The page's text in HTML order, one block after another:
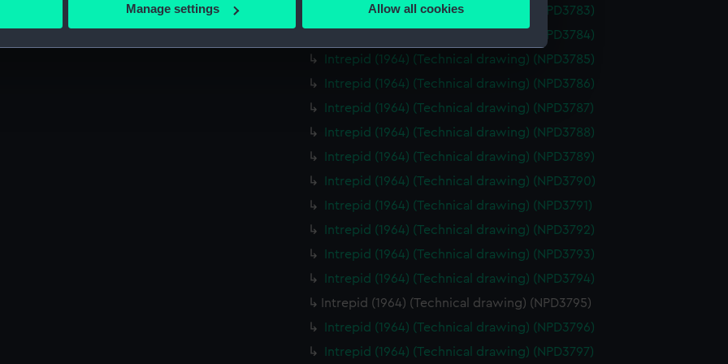
personal data is processed and set your preferences in the
to remember your preferences, understand how our website is used, and to help us
to tailor our marketing to your interests and deliver embedded content from third-
Manage settings Allow all cookies
Intrepid (1964) (Technical drawing) (NPD3783)
Intrepid (1964) (Technical drawing) (NPD3784)
Intrepid (1964) (Technical drawing) (NPD3785)
Intrepid (1964) (Technical drawing) (NPD3786)
Intrepid (1964) (Technical drawing) (NPD3787)
Intrepid (1964) (Technical drawing) (NPD3788)
Intrepid (1964) (Technical drawing) (NPD3789)
Intrepid (1964) (Technical drawing) (NPD3790)
Intrepid (1964) (Technical drawing) (NPD3791)
Intrepid (1964) (Technical drawing) (NPD3792)
Intrepid (1964) (Technical drawing) (NPD3793)
Intrepid (1964) (Technical drawing) (NPD3794)
Intrepid (1964) (Technical drawing) (NPD3795)
Intrepid (1964) (Technical drawing) (NPD3796)
Intrepid (1964) (Technical drawing) (NPD3797)